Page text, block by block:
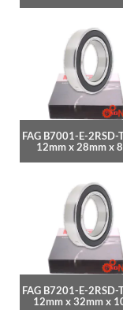
FAG B7001-E-2RSD-
12mm x 28mm x
FAG B7201-E-2RSD-
12mm x 32mm x